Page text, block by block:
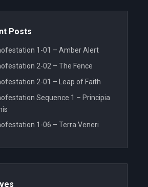
Posts
1-01 – Amber Alert
2-02 – The Fence
2-01 – Leap of Faith
Sequence 1 – Principia
1-06 – Terra Veneri